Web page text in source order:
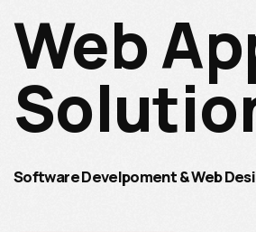
Web
Software Develpoment & Web